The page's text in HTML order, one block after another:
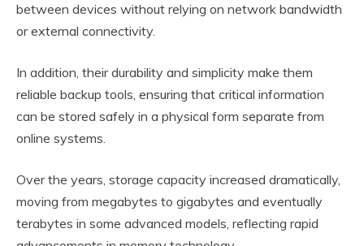
between devices without relying on network bandwidth
or external connectivity.
In addition, their durability and simplicity make them
reliable backup tools, ensuring that critical information
can be stored safely in a physical form separate from
online systems.
Over the years, storage capacity increased dramatically,
moving from megabytes to gigabytes and eventually
terabytes in some advanced models, reflecting rapid